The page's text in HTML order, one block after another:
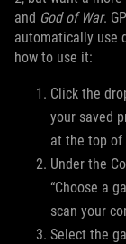
and God of War.
automatically use
how to use it:
Click the
your saved
at the top of
Under the
“Choose a
scan your
Select the